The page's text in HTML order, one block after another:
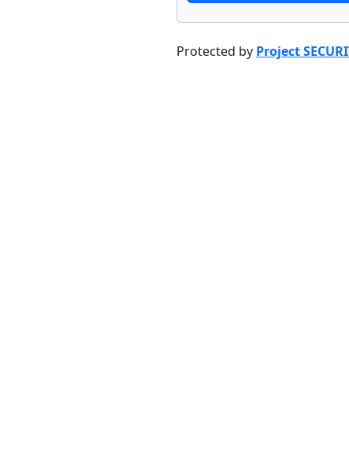
Protected by Project